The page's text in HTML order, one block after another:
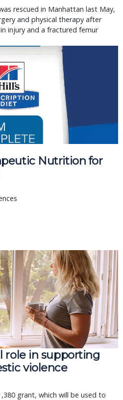
rescued in Manhattan last May,
and physical therapy after
injury and a fractured femur
Nutrition for
role in supporting
violence
grant, which will be used to